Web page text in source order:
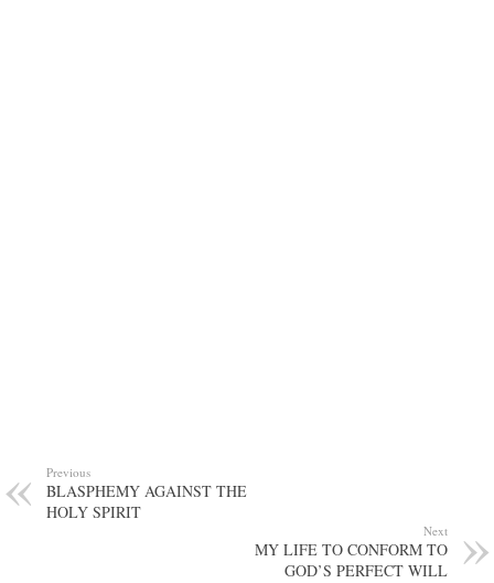
Previous
BLASPHEMY AGAINST THE
HOLY SPIRIT
Next
MY LIFE TO CONFORM TO
GOD’S PERFECT WILL